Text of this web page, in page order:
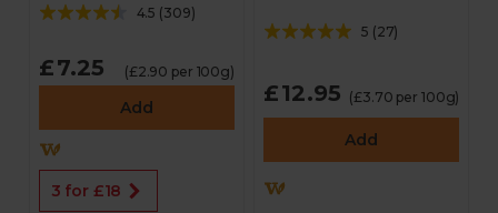
4.5 (309)
£7.25 (£2.90 per 100g)
Add
3 for £18
5 (27)
£12.95 (£3.70 per 100g)
Add